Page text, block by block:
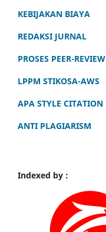
KEBIJAKAN BIAYA
REDAKSI JURNAL
PROSES PEER-REVIEW
LPPM STIKOSA-AWS
APA STYLE CITATION
ANTI PLAGIARISM
Indexed by :